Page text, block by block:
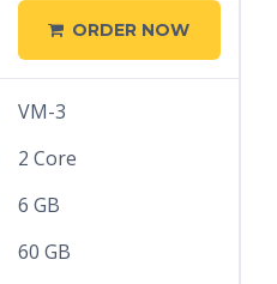
ORDER NOW
VM-3
2 Core
6 GB
60 GB